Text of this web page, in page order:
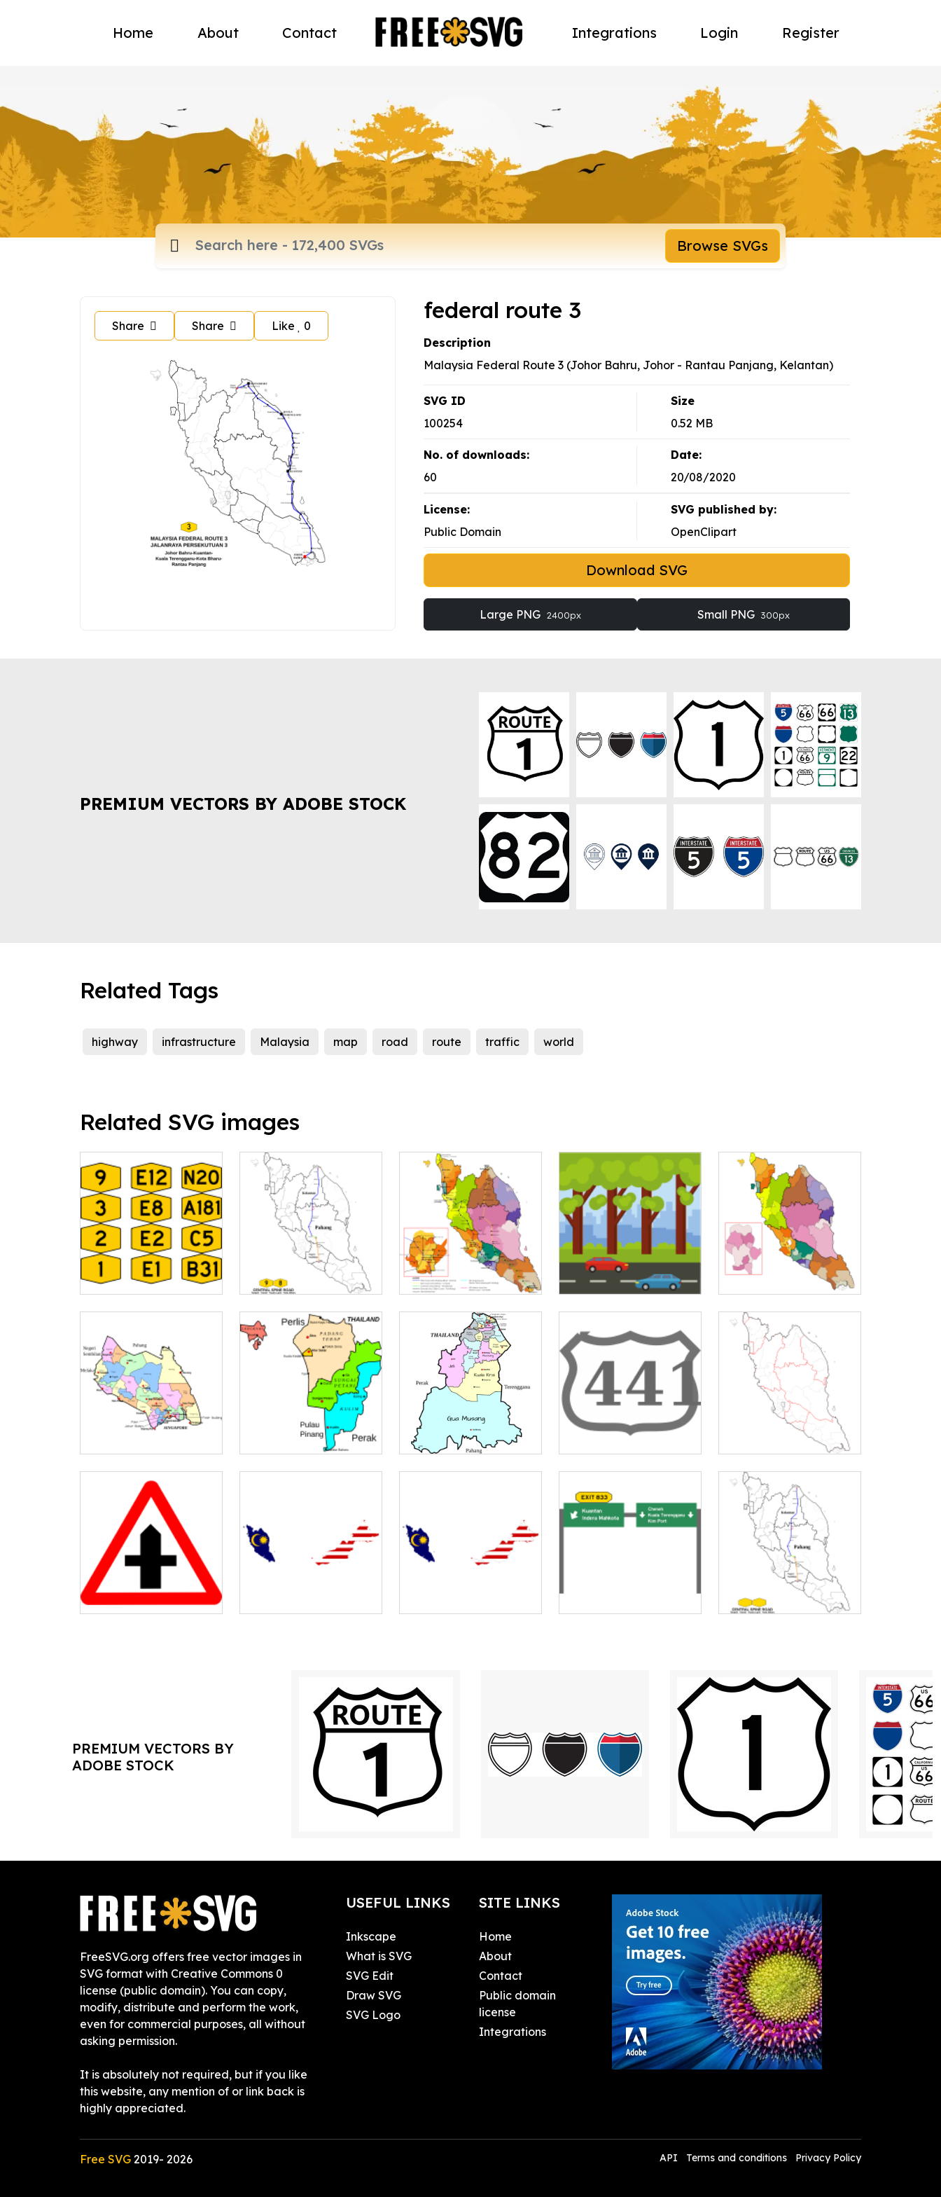
Home About Contact Integrations Login Register
Browse SVGs
Share Share Like 0
federal route 3
Description
Malaysia Federal Route 3 (Johor Bahru, Johor - Rantau Panjang, Kelantan)
SVG ID
100254
Size
0.52 MB
No. of downloads:
60
Date:
20/08/2020
License:
Public Domain
SVG published by:
OpenClipart
Download SVG
Large PNG 2400px Small PNG 300px
PREMIUM VECTORS BY ADOBE STOCK
Related Tags
highway infrastructure Malaysia map road route traffic world
Related SVG images
PREMIUM VECTORS BY
ADOBE STOCK
FreeSVG.org offers free vector images in
SVG format with Creative Commons 0
license (public domain). You can copy,
modify, distribute and perform the work,
even for commercial purposes, all without
asking permission.
It is absolutely not required, but if you like
this website, any mention of or link back is
highly appreciated.
USEFUL LINKS
Inkscape
What is SVG
SVG Edit
Draw SVG
SVG Logo
SITE LINKS
Home
About
Contact
Public domain
license
Integrations
Free SVG 2019- 2026 API Terms and conditions Privacy Policy